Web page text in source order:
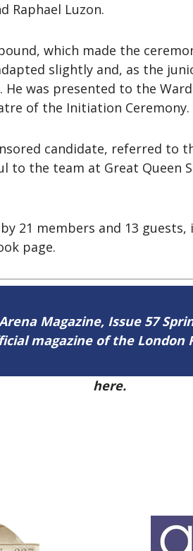
Raphael Luzon.
which made the
slightly and, as the
He was presented to the
of the Initiation Ceremony.
candidate, referred
to the team at Great
21 members and 13
page.
Magazine, Issue 57
magazine of the
here.